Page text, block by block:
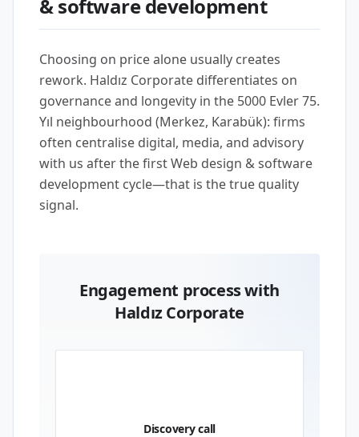
& software development
Choosing on price alone usually creates
rework. Haldız Corporate differentiates on
governance and longevity in the 5000 Evler 75.
Yıl neighbourhood (Merkez, Karabük): firms
often centralise digital, media, and advisory
with us after the first Web design & software
development cycle—that is the true quality
signal.
Engagement process with
Haldız Corporate
Discovery call